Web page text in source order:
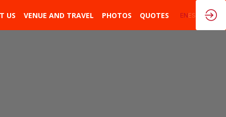
US VENUE AND TRAVEL PHOTOS QUOTES ENES